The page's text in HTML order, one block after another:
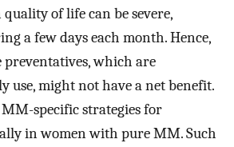
of life can be severe,
a few days each month. Hence,
which are
use, might not have a net benefit.
specific strategies for
in women with pure MM. Such